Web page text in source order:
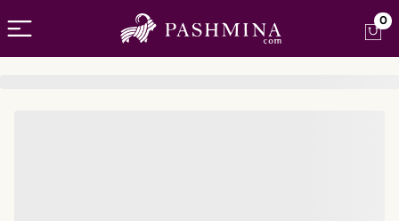
Open menu 0